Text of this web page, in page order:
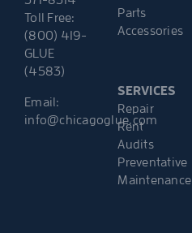
Toll Free:
(800) 419-
GLUE
(4583)
Email:
info@chicagoglue.com
Parts
Accessories
SERVICES
Repair
Rent
Audits
Preventative
Maintenance